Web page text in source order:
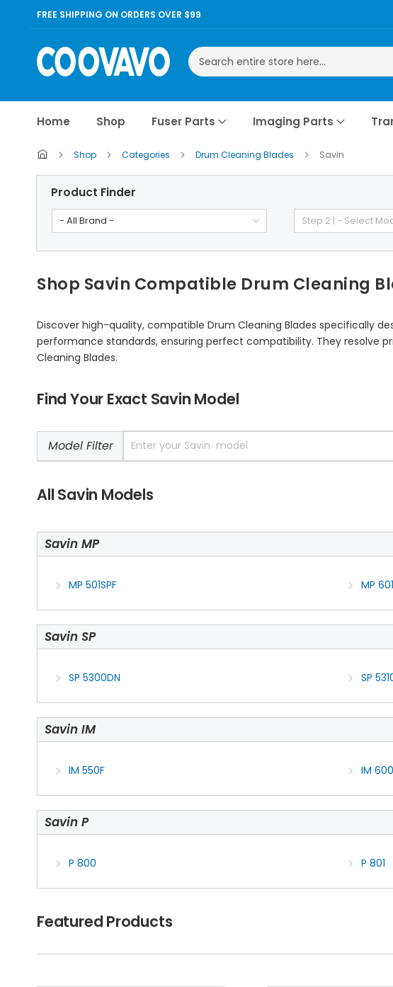
FREE SHIPPING ON ORDERS OVER $99
Search
Home Shop Fuser Parts Imaging Parts
Shop Categories Drum Cleaning Blades Savin
Product Finder
- All Brand - Step 2 | - Select
Shop Savin Compatible Drum Cleaning
Discover high-quality, compatible Drum Cleaning Blades specifically
performance standards, ensuring perfect compatibility. They resolve
Cleaning Blades.
Find Your Exact Savin Model
Model Filter
All Savin Models
Savin MP
MP 501SPF MP
Savin SP
SP 5300DN SP
Savin IM
IM 550F IM
Savin P
P 800 P 801
Featured Products